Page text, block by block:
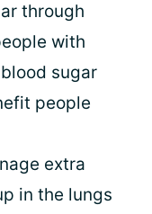
through
with
sugar
people
extra
in the lungs